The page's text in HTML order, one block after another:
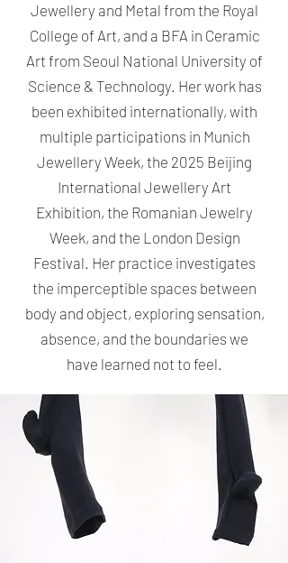
Jewellery and Metal from the Royal
College of Art, and a BFA in Ceramic
Art from Seoul National University of
Science & Technology. Her work has
been exhibited internationally, with
multiple participations in Munich
Jewellery Week, the 2025 Beijing
International Jewellery Art
Exhibition, the Romanian Jewelry
Week, and the London Design
Festival. Her practice investigates
the imperceptible spaces between
body and object, exploring sensation,
absence, and the boundaries we
have learned not to feel.